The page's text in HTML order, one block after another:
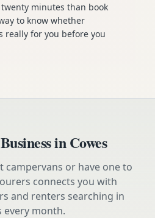
minutes than book
to know whether
really for you before you
inCowes
campervans or have one to
connects you with
and renters searching in
every month.